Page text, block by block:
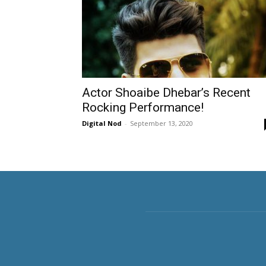
Actor Shoaibe Dhebar’s Recent
Rocking Performance!
Digital Nod - September 13, 2020